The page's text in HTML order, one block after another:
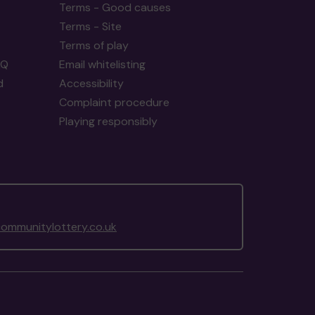
Terms - Good causes
Terms - Site
Terms of play
Email whitelisting
Accessibility
Complaint procedure
Playing responsibly